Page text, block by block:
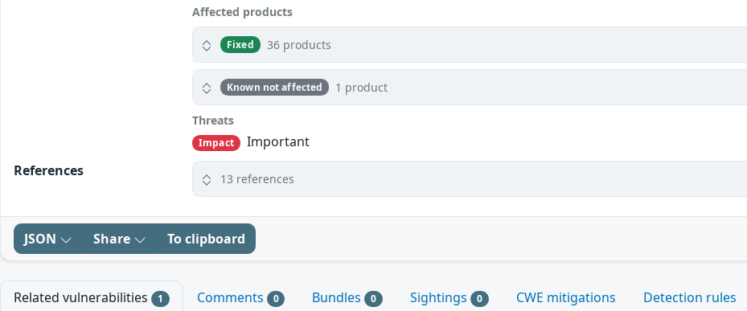
Affected products
Fixed 36 products
Known not affected 1 product
Threats
Impact
Important
References
13 references
JSON Share To clipboard
Related vulnerabilities 1 Comments 0 Bundles 0 Sightings 0 CWE mitigations Detection rules